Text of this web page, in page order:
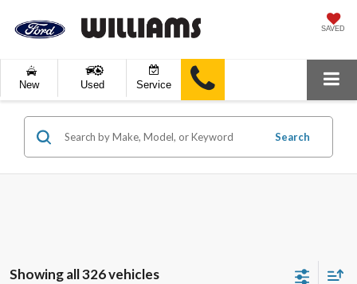
SAVED
New Used Service
Search
Showing all 326 vehicles